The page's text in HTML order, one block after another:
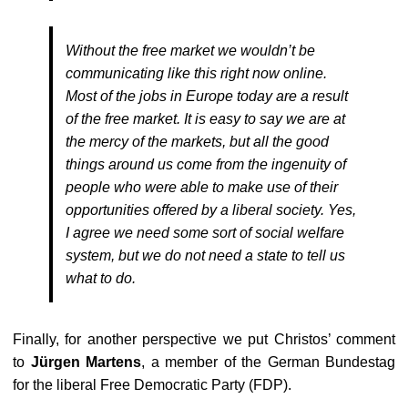
Without the free market we wouldn’t be
communicating like this right now online.
Most of the jobs in Europe today are a result
of the free market. It is easy to say we are at
the mercy of the markets, but all the good
things around us come from the ingenuity of
people who were able to make use of their
opportunities offered by a liberal society. Yes,
I agree we need some sort of social welfare
system, but we do not need a state to tell us
what to do.
Finally, for another perspective we put Christos’ comment
to Jürgen Martens, a member of the German Bundestag
for the liberal Free Democratic Party (FDP).